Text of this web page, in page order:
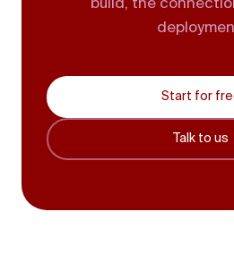
build, the
Start for
Talk to us